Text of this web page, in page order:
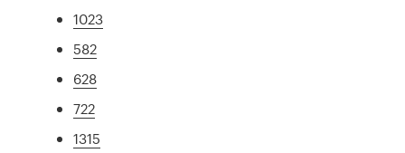
1023
582
628
722
1315